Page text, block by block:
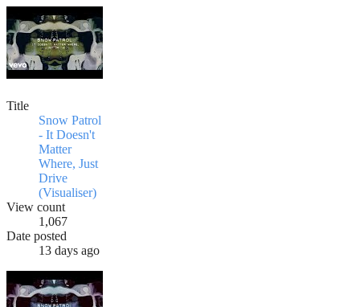
Title
Snow Patrol
- It Doesn't
Matter
Where, Just
Drive
(Visualiser)
View count
1,067
Date posted
13 days ago